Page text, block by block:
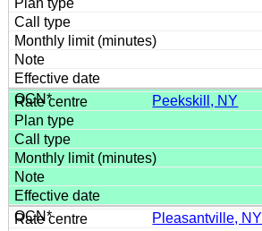
Peekskill, NY
Pleasantville, NY